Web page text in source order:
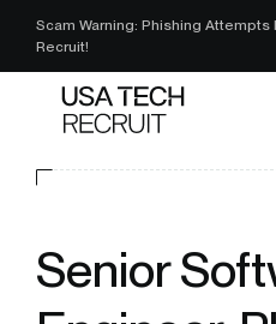
Scam Warning: Phishing
Recruit!
Senior